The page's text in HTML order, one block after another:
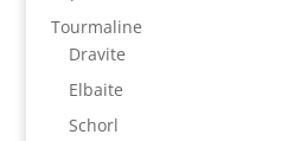
Tourmaline
Dravite
Elbaite
Schorl